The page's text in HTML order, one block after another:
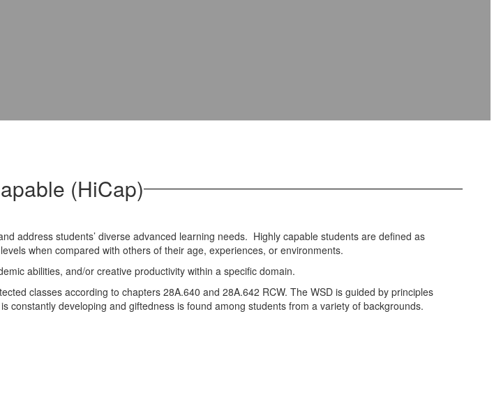
(HiCap)
address students’ diverse advanced learning needs. Highly capable students are defined as
when compared with others of their age, experiences, or environments.
abilities, and/or creative productivity within a specific domain.
classes according to chapters 28A.640 and 28A.642 RCW. The WSD is guided by principles
developing and giftedness is found among students from a variety of backgrounds.